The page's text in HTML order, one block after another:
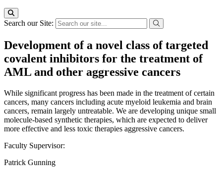
Search our Site:
Development of a novel class of targeted
covalent inhibitors for the treatment of
AML and other aggressive cancers
While significant progress has been made in the treatment of certain
cancers, many cancers including acute myeloid leukemia and brain
cancers, remain largely untreatable. We are developing unique small
molecule-based synthetic therapies, which are expected to deliver
more effective and less toxic therapies aggressive cancers.
Faculty Supervisor:
Patrick Gunning